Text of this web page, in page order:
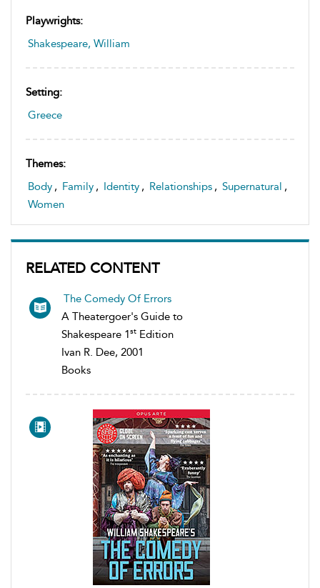
Playwrights:
Shakespeare, William
Setting:
Greece
Themes:
Body , Family , Identity , Relationships , Supernatural ,
Women
RELATED CONTENT
The Comedy Of Errors
A Theatergoer's Guide to
Shakespeare 1st Edition
Ivan R. Dee, 2001
Books